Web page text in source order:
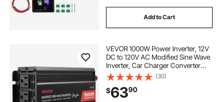
Add to Cart
VEVOR 1000W Power Inverter, 12V
DC to 120V AC Modified Sine Wave
Inverter, Car Charger Converter
with USB & Type-C Port, 2 AC
Outlets, LED Indicator Light, Ideal
for RV, Truck Outdoor Camping
(30)
$6390